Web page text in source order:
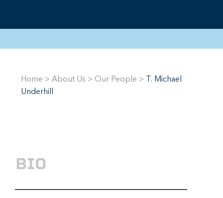
Home > About Us > Our People >
T. Michael
Underhill
BIO